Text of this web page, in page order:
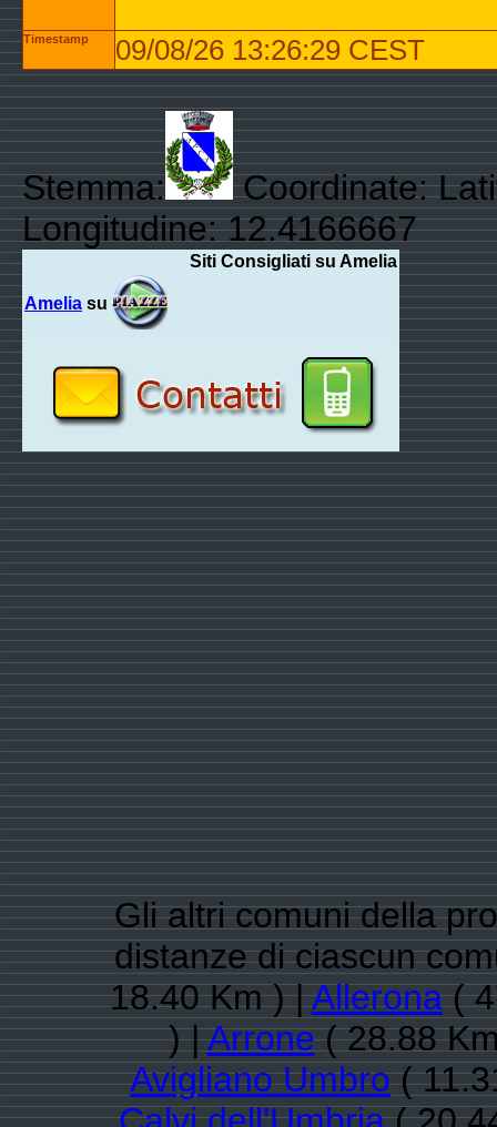
Timestamp 09/08/26 13:26:29 CEST
Stemma:
Coordinate:
Longitudine: 12.4166667
Siti Consigliati su Amelia
Amelia su
Gli altri comuni della
distanze di ciascun
18.40 Km ) |Allerona(
) |Arrone( 28.88
Avigliano Umbro(